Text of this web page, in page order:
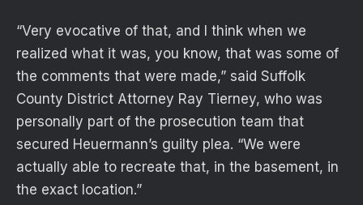
“Very evocative of that, and I think when we
realized what it was, you know, that was some of
the comments that were made,” said Suffolk
County District Attorney Ray Tierney, who was
personally part of the prosecution team that
secured Heuermann’s guilty plea. “We were
actually able to recreate that, in the basement, in
the exact location.”